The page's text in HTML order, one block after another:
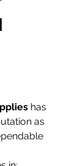
has
as